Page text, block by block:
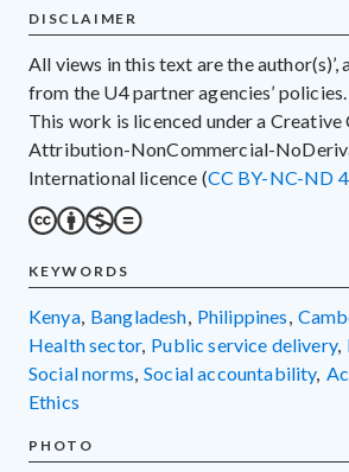
DISCLAIMER
All views in this text are the author(s)’,
from the U4 partner agencies’ policies.
This work is licenced under a Creative
Attribution-NonCommercial-
International licence (CC BY-NC-ND
KEYWORDS
Kenya, Bangladesh, Philippines,
health sector, public service delivery,
social norms, social accountability,
ethics
PHOTO